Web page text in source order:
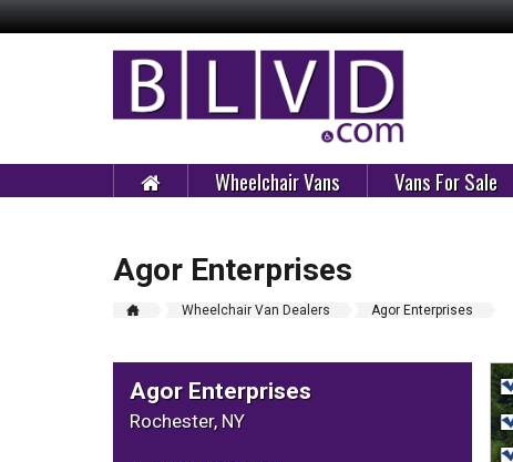
Wheelchair Vans Vans For Sale
Agor Enterprises
Wheelchair Van Dealers Agor Enterprises
Agor Enterprises
Rochester, NY